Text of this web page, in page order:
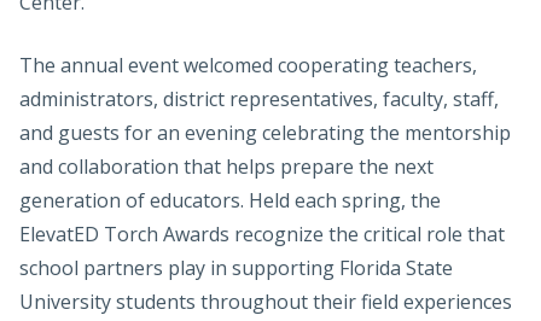
The annual event welcomed cooperating teachers,
administrators, district representatives, faculty, staff,
and guests for an evening celebrating the mentorship
and collaboration that helps prepare the next
generation of educators. Held each spring, the
ElevatED Torch Awards recognize the critical role that
school partners play in supporting Florida State
University students throughout their field experiences